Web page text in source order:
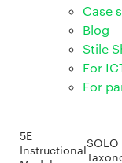
Case
Blog
Stile
For
For
5E
Instructional
SOLO